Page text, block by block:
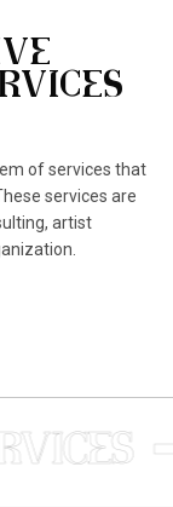
of services that
services are
artist
-